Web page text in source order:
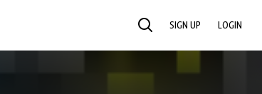
SEARCH SIGN UP LOGIN